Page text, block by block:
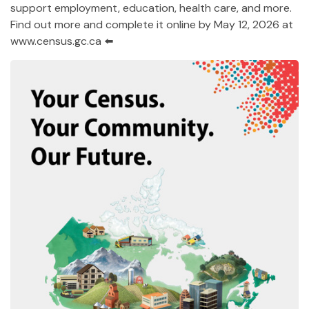
support employment, education, health care, and more.
Find out more and complete it online by May 12, 2026 at
www.census.gc.ca ⬅️